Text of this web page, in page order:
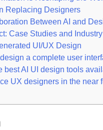
Replacing Designers
Between AI and
Case Studies and
UI/UX Design
a complete user
best AI UI design tools
UX designers in the near